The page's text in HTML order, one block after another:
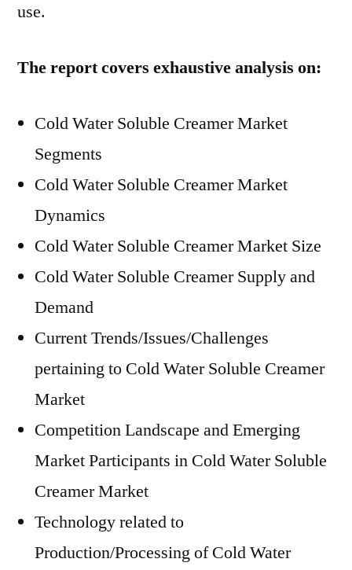
use.
The report covers exhaustive analysis on:
Cold Water Soluble Creamer Market
Segments
Cold Water Soluble Creamer Market
Dynamics
Cold Water Soluble Creamer Market Size
Cold Water Soluble Creamer Supply and
Demand
Current Trends/Issues/Challenges
pertaining to Cold Water Soluble Creamer
Market
Competition Landscape and Emerging
Market Participants in Cold Water Soluble
Creamer Market
Technology related to
Production/Processing of Cold Water